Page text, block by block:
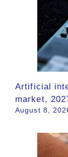
Artificial
market,
August 8,